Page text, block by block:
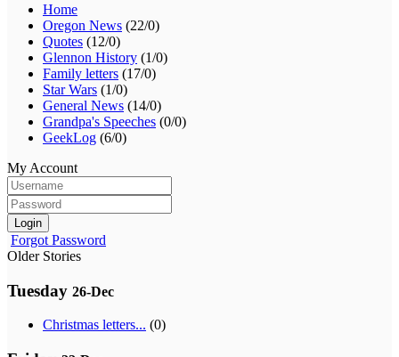
Home
Oregon News (22/0)
Quotes (12/0)
Glennon History (1/0)
Family letters (17/0)
Star Wars (1/0)
General News (14/0)
Grandpa's Speeches (0/0)
GeekLog (6/0)
My Account
Login
Forgot Password
Older Stories
Tuesday 26-Dec
Christmas letters... (0)